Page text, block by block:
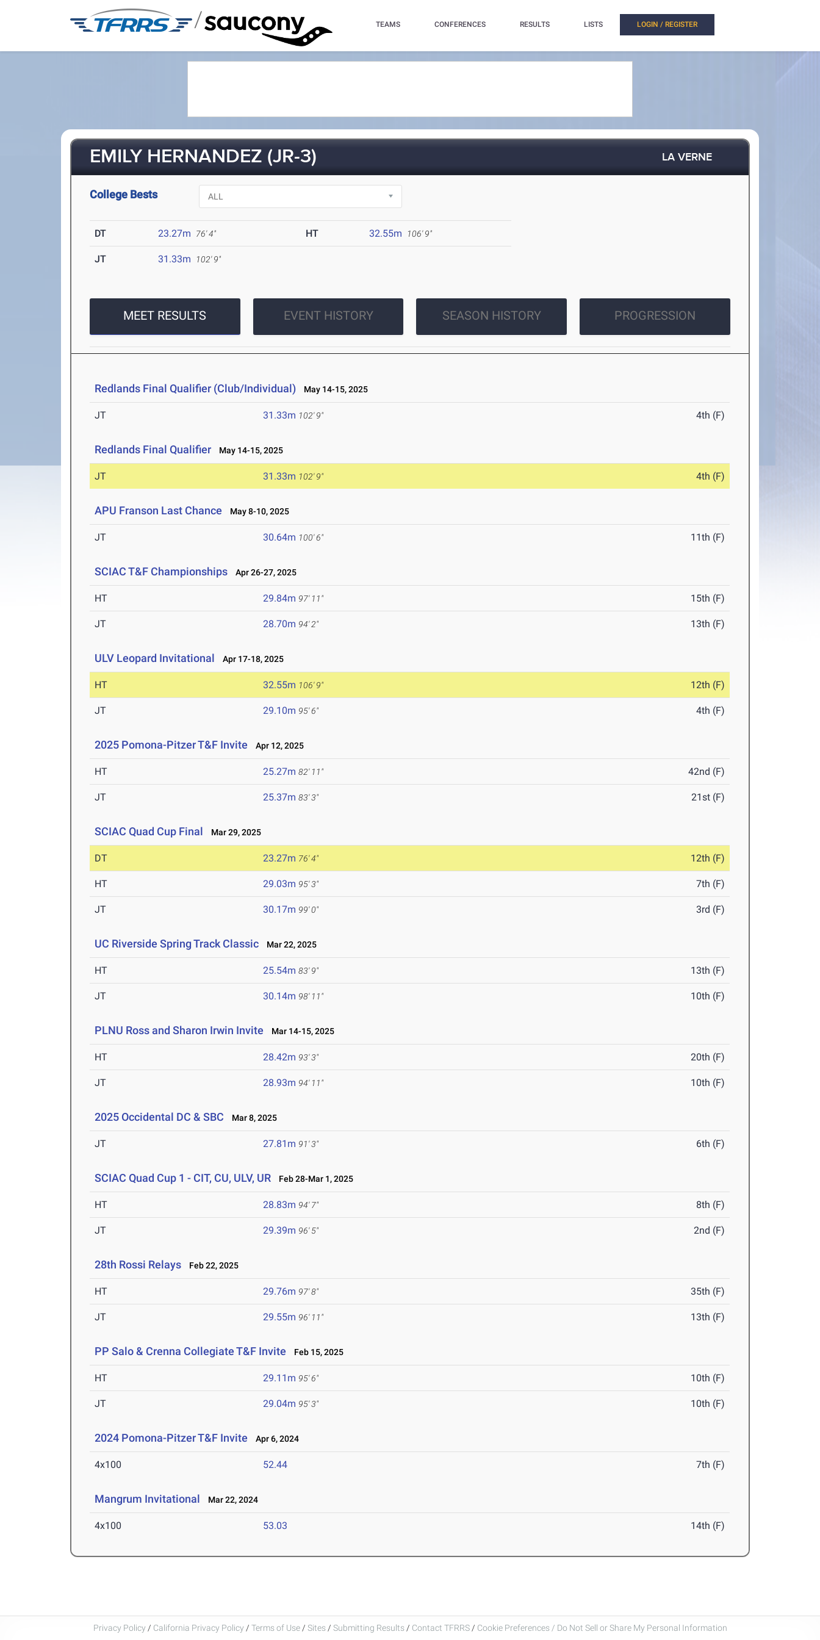
/ TEAMS CONFERENCES RESULTS LISTS LOGIN / REGISTER
EMILY HERNANDEZ (JR-3) LA VERNE
College Bests
DT 23.27m 76' 4" HT 32.55m 106' 9"
JT 31.33m 102' 9"
MEET RESULTS EVENT HISTORY SEASON HISTORY PROGRESSION
Redlands Final Qualifier (Club/Individual) May 14-15, 2025
JT 31.33m 102' 9" 4th (F)
Redlands Final Qualifier May 14-15, 2025
JT 31.33m 102' 9" 4th (F)
APU Franson Last Chance May 8-10, 2025
JT 30.64m 100' 6" 11th (F)
SCIAC T&F Championships Apr 26-27, 2025
HT 29.84m 97' 11" 15th (F)
JT 28.70m 94' 2" 13th (F)
ULV Leopard Invitational Apr 17-18, 2025
HT 32.55m 106' 9" 12th (F)
JT 29.10m 95' 6" 4th (F)
2025 Pomona-Pitzer T&F Invite Apr 12, 2025
HT 25.27m 82' 11" 42nd (F)
JT 25.37m 83' 3" 21st (F)
SCIAC Quad Cup Final Mar 29, 2025
DT 23.27m 76' 4" 12th (F)
HT 29.03m 95' 3" 7th (F)
JT 30.17m 99' 0" 3rd (F)
UC Riverside Spring Track Classic Mar 22, 2025
HT 25.54m 83' 9" 13th (F)
JT 30.14m 98' 11" 10th (F)
PLNU Ross and Sharon Irwin Invite Mar 14-15, 2025
HT 28.42m 93' 3" 20th (F)
JT 28.93m 94' 11" 10th (F)
2025 Occidental DC & SBC Mar 8, 2025
JT 27.81m 91' 3" 6th (F)
SCIAC Quad Cup 1 - CIT, CU, ULV, UR Feb 28-Mar 1, 2025
HT 28.83m 94' 7" 8th (F)
JT 29.39m 96' 5" 2nd (F)
28th Rossi Relays Feb 22, 2025
HT 29.76m 97' 8" 35th (F)
JT 29.55m 96' 11" 13th (F)
PP Salo & Crenna Collegiate T&F Invite Feb 15, 2025
HT 29.11m 95' 6" 10th (F)
JT 29.04m 95' 3" 10th (F)
2024 Pomona-Pitzer T&F Invite Apr 6, 2024
4x100 52.44 7th (F)
Mangrum Invitational Mar 22, 2024
4x100 53.03 14th (F)
Privacy Policy / California Privacy Policy / Terms of Use / Sites / Submitting Results / Contact TFRRS / Cookie Preferences / Do Not Sell or Share My Personal Information